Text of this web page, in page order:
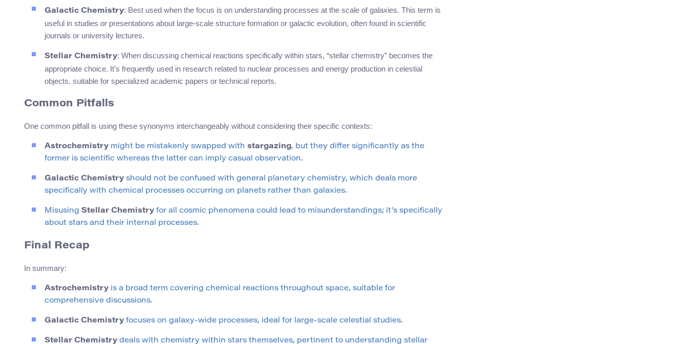
Galactic Chemistry: Best used when the focus is on understanding processes at the scale of galaxies. This term is
useful in studies or presentations about large-scale structure formation or galactic evolution, often found in scientific
journals or university lectures.
Stellar Chemistry: When discussing chemical reactions specifically within stars, “stellar chemistry” becomes the
appropriate choice. It’s frequently used in research related to nuclear processes and energy production in celestial
objects, suitable for specialized academic papers or technical reports.
Common Pitfalls
One common pitfall is using these synonyms interchangeably without considering their specific contexts:
Astrochemistry might be mistakenly swapped with stargazing, but they differ significantly as the
former is scientific whereas the latter can imply casual observation.
Galactic Chemistry should not be confused with general planetary chemistry, which deals more
specifically with chemical processes occurring on planets rather than galaxies.
Misusing Stellar Chemistry for all cosmic phenomena could lead to misunderstandings; it’s specifically
about stars and their internal processes.
Final Recap
In summary:
Astrochemistry is a broad term covering chemical reactions throughout space, suitable for
comprehensive discussions.
Galactic Chemistry focuses on galaxy-wide processes, ideal for large-scale celestial studies.
Stellar Chemistry deals with chemistry within stars themselves, pertinent to understanding stellar